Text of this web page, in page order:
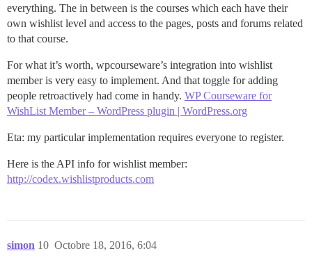
everything. The in between is the courses which each have their
own wishlist level and access to the pages, posts and forums related
to that course.
For what it’s worth, wpcourseware’s integration into wishlist
member is very easy to implement. And that toggle for adding
people retroactively had come in handy. WP Courseware for
WishList Member – WordPress plugin | WordPress.org
Eta: my particular implementation requires everyone to register.
Here is the API info for wishlist member:
http://codex.wishlistproducts.com
simon Octobre 18, 2016, 6:04
10